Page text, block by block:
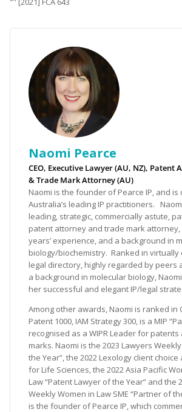
Naomi Pearce
CEO, Executive Lawyer (AU, NZ), Patent
& Trade Mark Attorney (AU)
Naomi is the founder of Pearce IP, and is
Australia’s leading IP practitioners.
leading, strategic, commercially astute,
patent attorney and trade mark attorney,
years’ experience, and a background in
biology/biochemistry. Ranked in virtually
legal directory, highly regarded by peers
a background in molecular biology,
her successful and elegant IP/legal
Among other awards, Naomi is ranked in
Patent 1000, IAM Strategy 300, is a MIP
recognised as a WIPR Leader for
marks. Naomi is the 2023 Lawyers
the Year”, the 2022 Lexology client
for Life Sciences, the 2022 Asia Pacific
Law “Patent Lawyer of the Year” and the
Weekly Women in Law SME “Partner of
is the founder of Pearce IP, which